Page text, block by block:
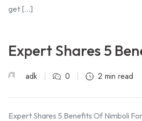
get […]
Expert Shares 5
adk 0 2 min read
Expert Shares 5 Benefits Of Nimboli